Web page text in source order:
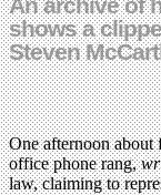
shows a
Steven
One afternoon
office phone rang,
law, claiming to